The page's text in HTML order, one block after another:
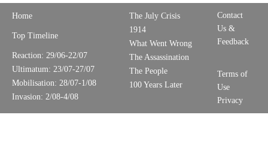
Home
Top Timeline
Reaction: 29/06-22/07
Ultimatum: 23/07-27/07
Mobilisation: 28/07-1/08
Invasion: 2/08-4/08
The July Crisis
1914
What Went Wrong
The Assassination
The People
100 Years Later
Contact
Us &
Feedback
Terms of
Use
Privacy